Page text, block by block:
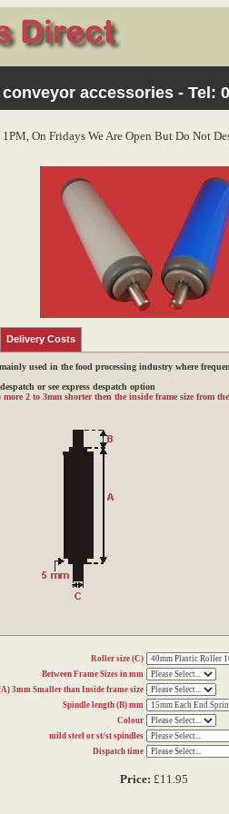
accessories - Tel:
On Fridays We Are Open But Do Not
Delivery Costs
used in the food processing industry where
or see express despatch option
2 to 3mm shorter then the inside frame size from
Roller size (C)
Between Frame Sizes in mm
3mm Smaller than Inside frame size
Spindle length (B) mm
Colour
mild steel or st/st spindles
Dispatch time
Price: £11.95